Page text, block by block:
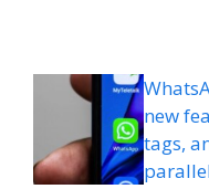
new
tags,